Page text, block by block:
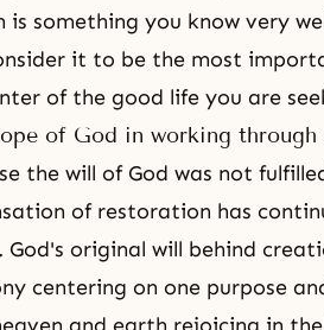
is something you know very
it to be the most
of the good life you are
of God in working through
the will of God was not
of restoration has
original will behind
centering on one purpose